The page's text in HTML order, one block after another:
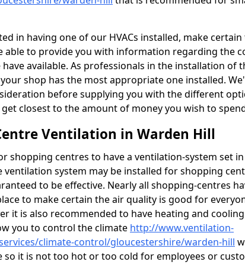
in having one of our HVACs installed, make
able to provide you with information regarding the
available. As professionals in the installation of
shop has the most appropriate one installed.
before supplying you with the different
closest to the amount of money you wish to
Ventilation in Warden Hill
shopping centres to have a ventilation-system set
ventilation system may be installed for shopping
to be effective. Nearly all shopping-centres
to make certain the air quality is good for
it is also recommended to have heating and
you to control the climate http://www.ventilation-
climate-control/gloucestershire/warden-hill
so it is not too hot or too cold for employees or